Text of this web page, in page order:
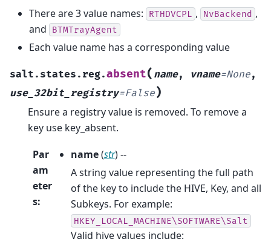
There are 3 value names: RTHDVCPL , NvBackend ,
and
BTMTrayAgent
Each value name has a corresponding value
salt.states.reg.absent( name, vname=None,
use_32bit_registry=False)
Ensure a registry value is removed. To remove a
key use key_absent.
Par
am
eter
s:
name(str) --
A string value representing the full path
of the key to include the HIVE, Key, and all
Subkeys. For example:
HKEY_LOCAL_MACHINE\SOFTWARE\Salt
Valid hive values include: